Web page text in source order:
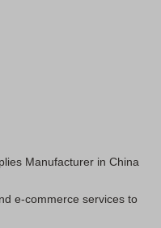
Manufacturer in China
e-commerce services to